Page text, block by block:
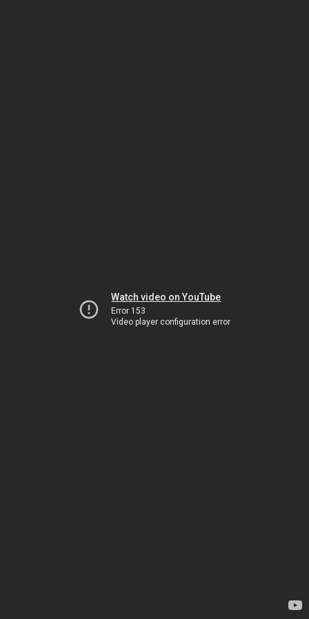
Watch video on YouTube
Error 153
Video player configuration error